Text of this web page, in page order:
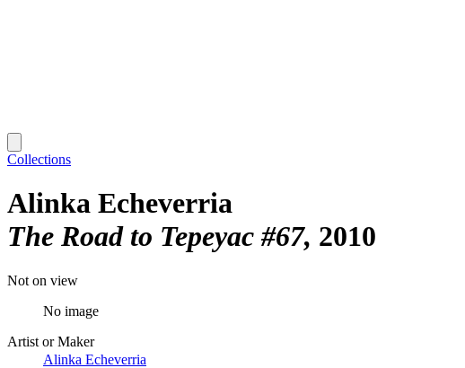
Collections
Alinka Echeverria
The Road to Tepeyac #67 2010
Not on view
No image
Artist or Maker
Alinka Echeverria